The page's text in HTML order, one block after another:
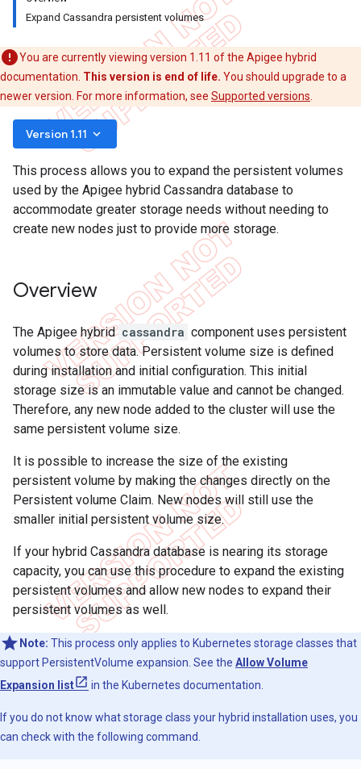
Expand Cassandra persistent volumes
You are currently viewing version 1.11 of the Apigee hybrid
documentation. This version is end of life. You should upgrade to a
newer version. For more information, see Supported versions
Version 1.11 keyboard_arrow_down
This process allows you to expand the persistent volumes
used by the Apigee hybrid Cassandra database to
accommodate greater storage needs without needing to
create new nodes just to provide more storage.
Overview
The Apigee hybrid cassandra component uses persistent
volumes to store data. Persistent volume size is defined
during installation and initial configuration. This initial
storage size is an immutable value and cannot be changed.
Therefore, any new node added to the cluster will use the
same persistent volume size.
It is possible to increase the size of the existing
persistent volume by making the changes directly on the
Persistent volume Claim. New nodes will still use the
smaller initial persistent volume size.
If your hybrid Cassandra database is nearing its storage
capacity, you can use this procedure to expand the existing
persistent volumes and allow new nodes to expand their
persistent volumes as well.
Note: This process only applies to Kubernetes storage classes that
support PersistentVolume expansion. See the Allow Volume
Expansion list
in the Kubernetes documentation.
If you do not know what storage class your hybrid installation uses, you
can check with the following command.